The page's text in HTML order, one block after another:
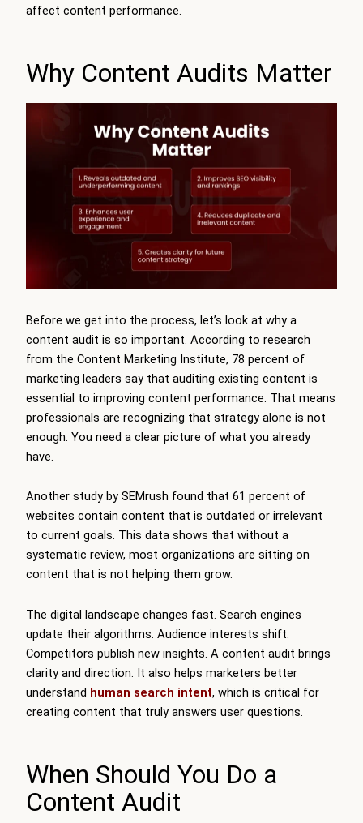
affect content performance.
Why Content Audits Matter
Before we get into the process, let’s look at why a
content audit is so important. According to research
from the Content Marketing Institute, 78 percent of
marketing leaders say that auditing existing content is
essential to improving content performance. That means
professionals are recognizing that strategy alone is not
enough. You need a clear picture of what you already
have.
Another study by SEMrush found that 61 percent of
websites contain content that is outdated or irrelevant
to current goals. This data shows that without a
systematic review, most organizations are sitting on
content that is not helping them grow.
The digital landscape changes fast. Search engines
update their algorithms. Audience interests shift.
Competitors publish new insights. A content audit brings
clarity and direction. It also helps marketers better
understand human search intent, which is critical for
creating content that truly answers user questions.
When Should You Do a
Content Audit